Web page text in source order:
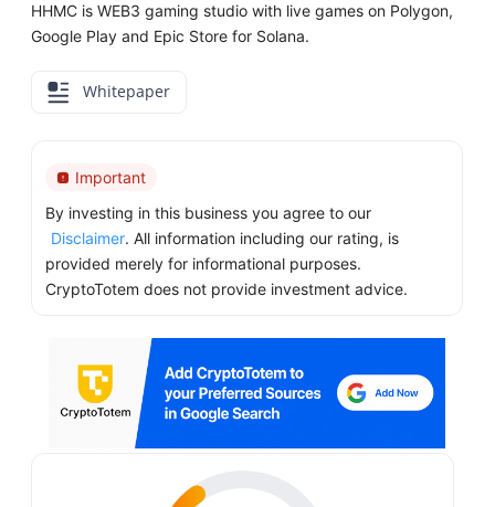
HHMC is WEB3 gaming studio with live games on Polygon,
Google Play and Epic Store for Solana.
Whitepaper
Important
By investing in this business you agree to our
Disclaimer. All information including our rating, is
provided merely for informational purposes.
CryptoTotem does not provide investment advice.